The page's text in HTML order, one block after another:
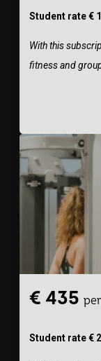
Student rate €
With this
fitness and
€ 435
Student rate €